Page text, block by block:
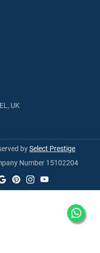
UK
bySelect Prestige
Number 15102204